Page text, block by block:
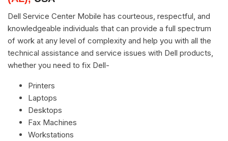
Dell Service Center Mobile has courteous, respectful, and
knowledgeable individuals that can provide a full spectrum
of work at any level of complexity and help you with all the
technical assistance and service issues with Dell products,
whether you need to fix Dell-
Printers
Laptops
Desktops
Fax Machines
Workstations